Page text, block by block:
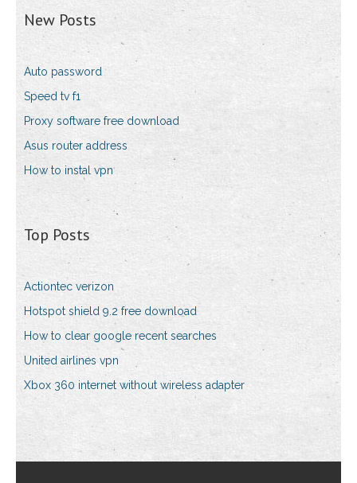
New Posts
Auto password
Speed tv f1
Proxy software free download
Asus router address
How to instal vpn
Top Posts
Actiontec verizon
Hotspot shield 9.2 free download
How to clear google recent searches
United airlines vpn
Xbox 360 internet without wireless adapter